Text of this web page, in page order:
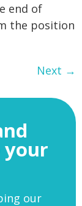
end of
the position
Next →
our